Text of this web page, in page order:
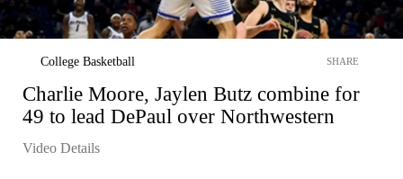
College Basketball SHARE
Charlie Moore, Jaylen Butz combine for
49 to lead DePaul over Northwestern
Video Details